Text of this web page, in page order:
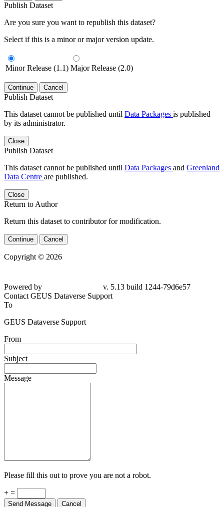
Publish Dataset
Are you sure you want to republish this dataset?
Select if this is a minor or major version update.
Minor Release (1.1) Major Release (2.0)
Continue Cancel
Publish Dataset
This dataset cannot be published until Data Packages is published
by its administrator.
Close
Publish Dataset
This dataset cannot be published until Data Packages and Greenland
Data Centre are published.
Close
Return to Author
Return this dataset to contributor for modification.
Continue Cancel
Copyright © 2026
Powered by
v. 5.13 build 1244-79d6e57
Contact GEUS Dataverse Support
To
GEUS Dataverse Support
From
Subject
Message
Please fill this out to prove you are not a robot.
+ =
Send Message Cancel